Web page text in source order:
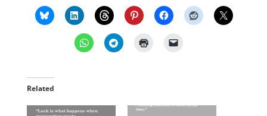
Related